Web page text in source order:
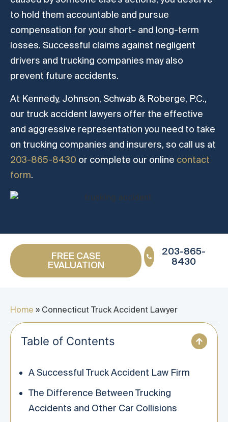
to hold them accountable and pursue
compensation for your short- and long-term
losses. Successful claims against negligent
drivers and trucking companies may also
prevent future accidents.
At Kennedy, Johnson, Schwab & Roberge, P.C.,
our truck accident lawyers offer the effective
and aggressive representation you need to take
on trucking companies and insurers, so call us at
203-865-8430 or complete our online contact
form.
FREE CASE
EVALUATION
203-865-
8430
Home » Connecticut Truck Accident Lawyer
Table of Contents
A Successful Truck Accident Law Firm
The Difference Between Trucking
Accidents and Other Car Collisions